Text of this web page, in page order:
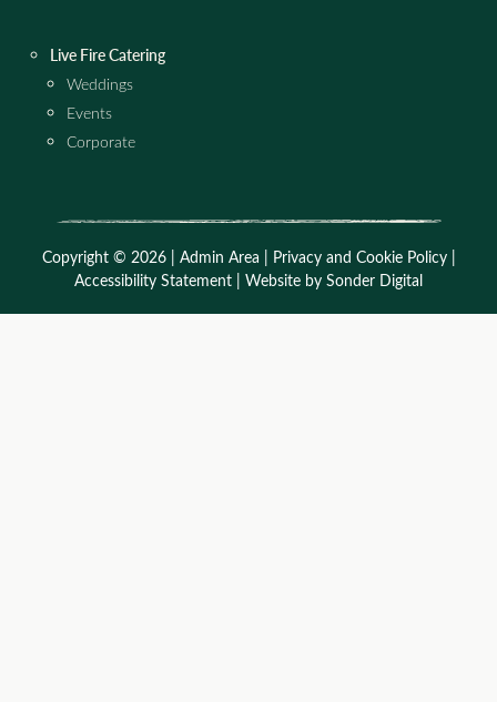
Live Fire Catering
Weddings
Events
Corporate
Copyright © 2026 | Admin Area | Privacy and Cookie Policy|
Accessibility Statement | Website by Sonder Digital